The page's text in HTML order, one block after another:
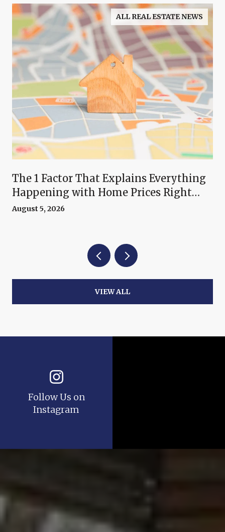
ALL REAL ESTATE NEWS
The 1 Factor That Explains Everything
Happening with Home Prices Right
Now
August 5, 2026
VIEW ALL
Follow Us on
Instagram